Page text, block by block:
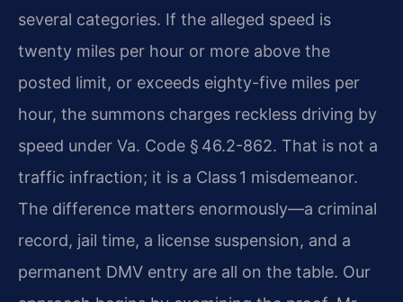
several categories. If the alleged speed is
twenty miles per hour or more above the
posted limit, or exceeds eighty-five miles per
hour, the summons charges reckless driving by
speed under Va. Code § 46.2-862. That is not a
traffic infraction; it is a Class 1 misdemeanor.
The difference matters enormously—a criminal
record, jail time, a license suspension, and a
permanent DMV entry are all on the table. Our